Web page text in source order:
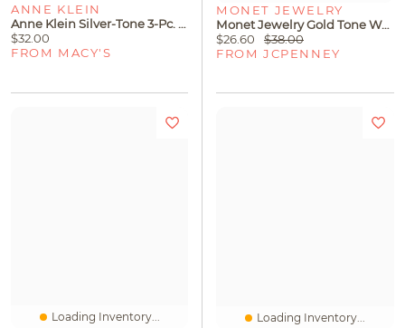
ANNE KLEIN
Anne Klein Silver-Tone 3-Pc. Set Crystal & Imitation Pearl Bangle Bracelets
$32.00
FROM MACY'S
MONET JEWELRY
Monet Jewelry Gold Tone Womens Glass 18 Inch Strand Necklace
$26.60
$38.00
FROM JCPENNEY
Loading Inventory... Loading Inventory...